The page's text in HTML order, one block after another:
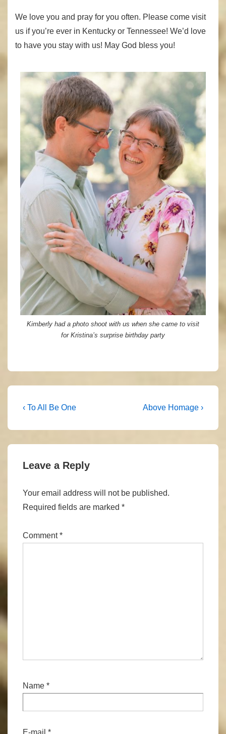
We love you and pray for you often. Please come visit
us if you’re ever in Kentucky or Tennessee! We’d love
to have you stay with us! May God bless you!
Kimberly had a photo shoot with us when she came to visit
for Kristina’s surprise birthday party
Post
Previous
‹ To All Be One
Next
Above Homage ›
Leave a Reply
Your email address will not be published.
Required fields are marked *
Comment*
Name *
E-mail *